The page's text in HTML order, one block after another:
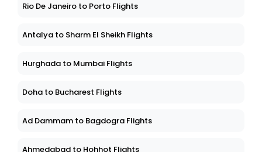
Rio De Janeiro to Porto Flights
Antalya to Sharm El Sheikh Flights
Hurghada to Mumbai Flights
Doha to Bucharest Flights
Ad Dammam to Bagdogra Flights
Ahmedabad to Hohhot Flights